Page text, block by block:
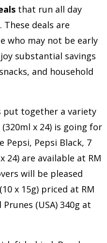
that run all day
These deals are
who may not be early
substantial savings
and household
put together a variety
x 24) is going for
Pepsi, Pepsi Black, 7
24) are available at RM
will be pleased
x 15g) priced at RM
(USA) 340g at